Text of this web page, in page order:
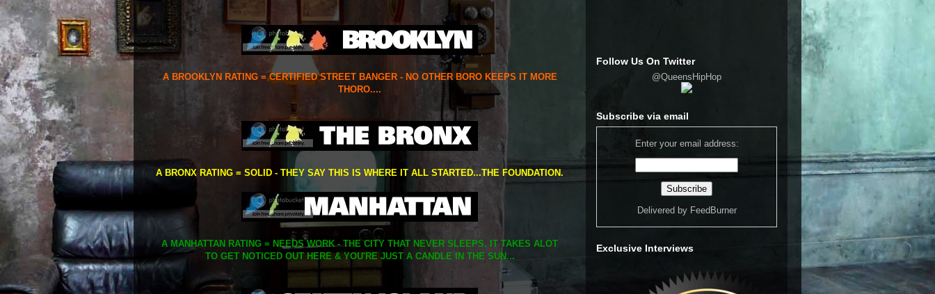
A BROOKLYN RATING = CERTIFIED STREET BANGER - NO OTHER BORO KEEPS IT MORE
THORO....
A BRONX RATING = SOLID - THEY SAY THIS IS WHERE IT ALL STARTED...THE FOUNDATION.
A MANHATTAN RATING = NEEDS WORK - THE CITY THAT NEVER SLEEPS. IT TAKES ALOT
TO GET NOTICED OUT HERE & YOU'RE JUST A CANDLE IN THE SUN...
Follow Us On Twitter
@QueensHipHop
Subscribe via email
Enter your email address:
Delivered by FeedBurner
Exclusive Interviews